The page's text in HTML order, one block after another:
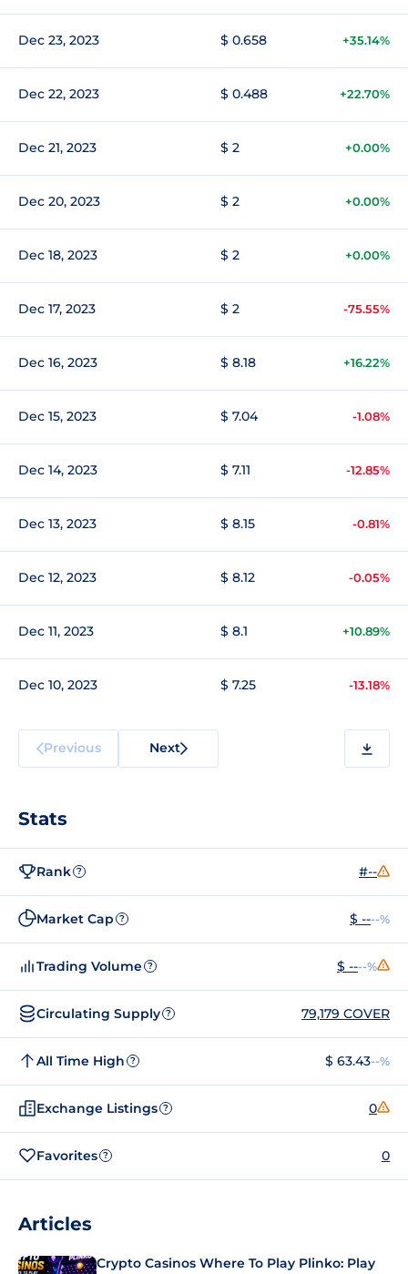
Dec 23, 2023 $ 0.658 +35.14%
Dec 22, 2023 $ 0.488 +22.70%
Dec 21, 2023 $ 2 +0.00%
Dec 20, 2023 $ 2 +0.00%
Dec 18, 2023 $ 2 +0.00%
Dec 17, 2023 $ 2 -75.55%
Dec 16, 2023 $ 8.18 +16.22%
Dec 15, 2023 $ 7.04 -1.08%
Dec 14, 2023 $ 7.11 -12.85%
Dec 13, 2023 $ 8.15 -0.81%
Dec 12, 2023 $ 8.12 -0.05%
Dec 11, 2023 $ 8.1 +10.89%
Dec 10, 2023 $ 7.25 -13.18%
Previous Next
Stats
Rank ? #--
Market Cap ? $ ----%
Trading Volume ? $ ----%
Circulating Supply ? 79,179 COVER
All Time High ? $ 63.43--%
Exchange Listings ? 0
Favorites ? 0
Articles
Crypto Casinos Where To Play Plinko: Play